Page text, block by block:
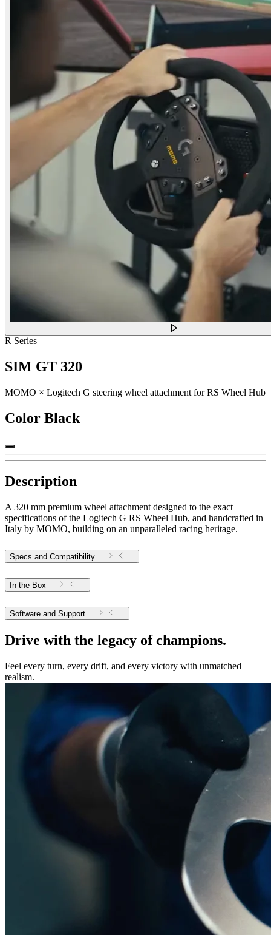
R Series
SIM GT 320
MOMO × Logitech G steering wheel attachment for RS Wheel Hub
Color Black
Description
A 320 mm premium wheel attachment designed to the exact
specifications of the Logitech G RS Wheel Hub, and handcrafted in
Italy by MOMO, building on an unparalleled racing heritage.
Specs and Compatibility
In the Box
Software and Support
Drive with the legacy of champions.
Feel every turn, every drift, and every victory with unmatched
realism.